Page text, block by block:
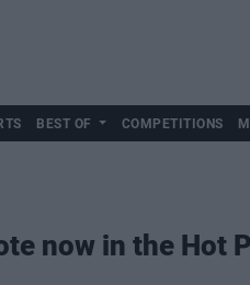
BEST OF COMPETITIONS
now in the Hot